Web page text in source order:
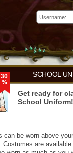
SCHOOL
30
%
Get ready for
School Uniform!
can be worn above
Costumes are